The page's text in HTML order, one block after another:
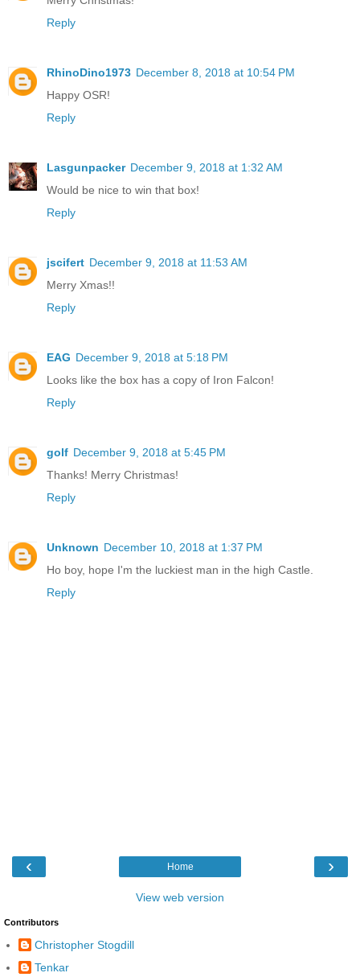
Reply
RhinoDino1973 December 8, 2018 at 10:54 PM
Happy OSR!
Reply
Lasgunpacker December 9, 2018 at 1:32 AM
Would be nice to win that box!
Reply
jscifert December 9, 2018 at 11:53 AM
Merry Xmas!!
Reply
EAG December 9, 2018 at 5:18 PM
Looks like the box has a copy of Iron Falcon!
Reply
golf December 9, 2018 at 5:45 PM
Thanks! Merry Christmas!
Reply
Unknown December 10, 2018 at 1:37 PM
Ho boy, hope I'm the luckiest man in the high Castle.
Reply
‹ ›
Home
View web version
Contributors
Christopher Stogdill
Tenkar